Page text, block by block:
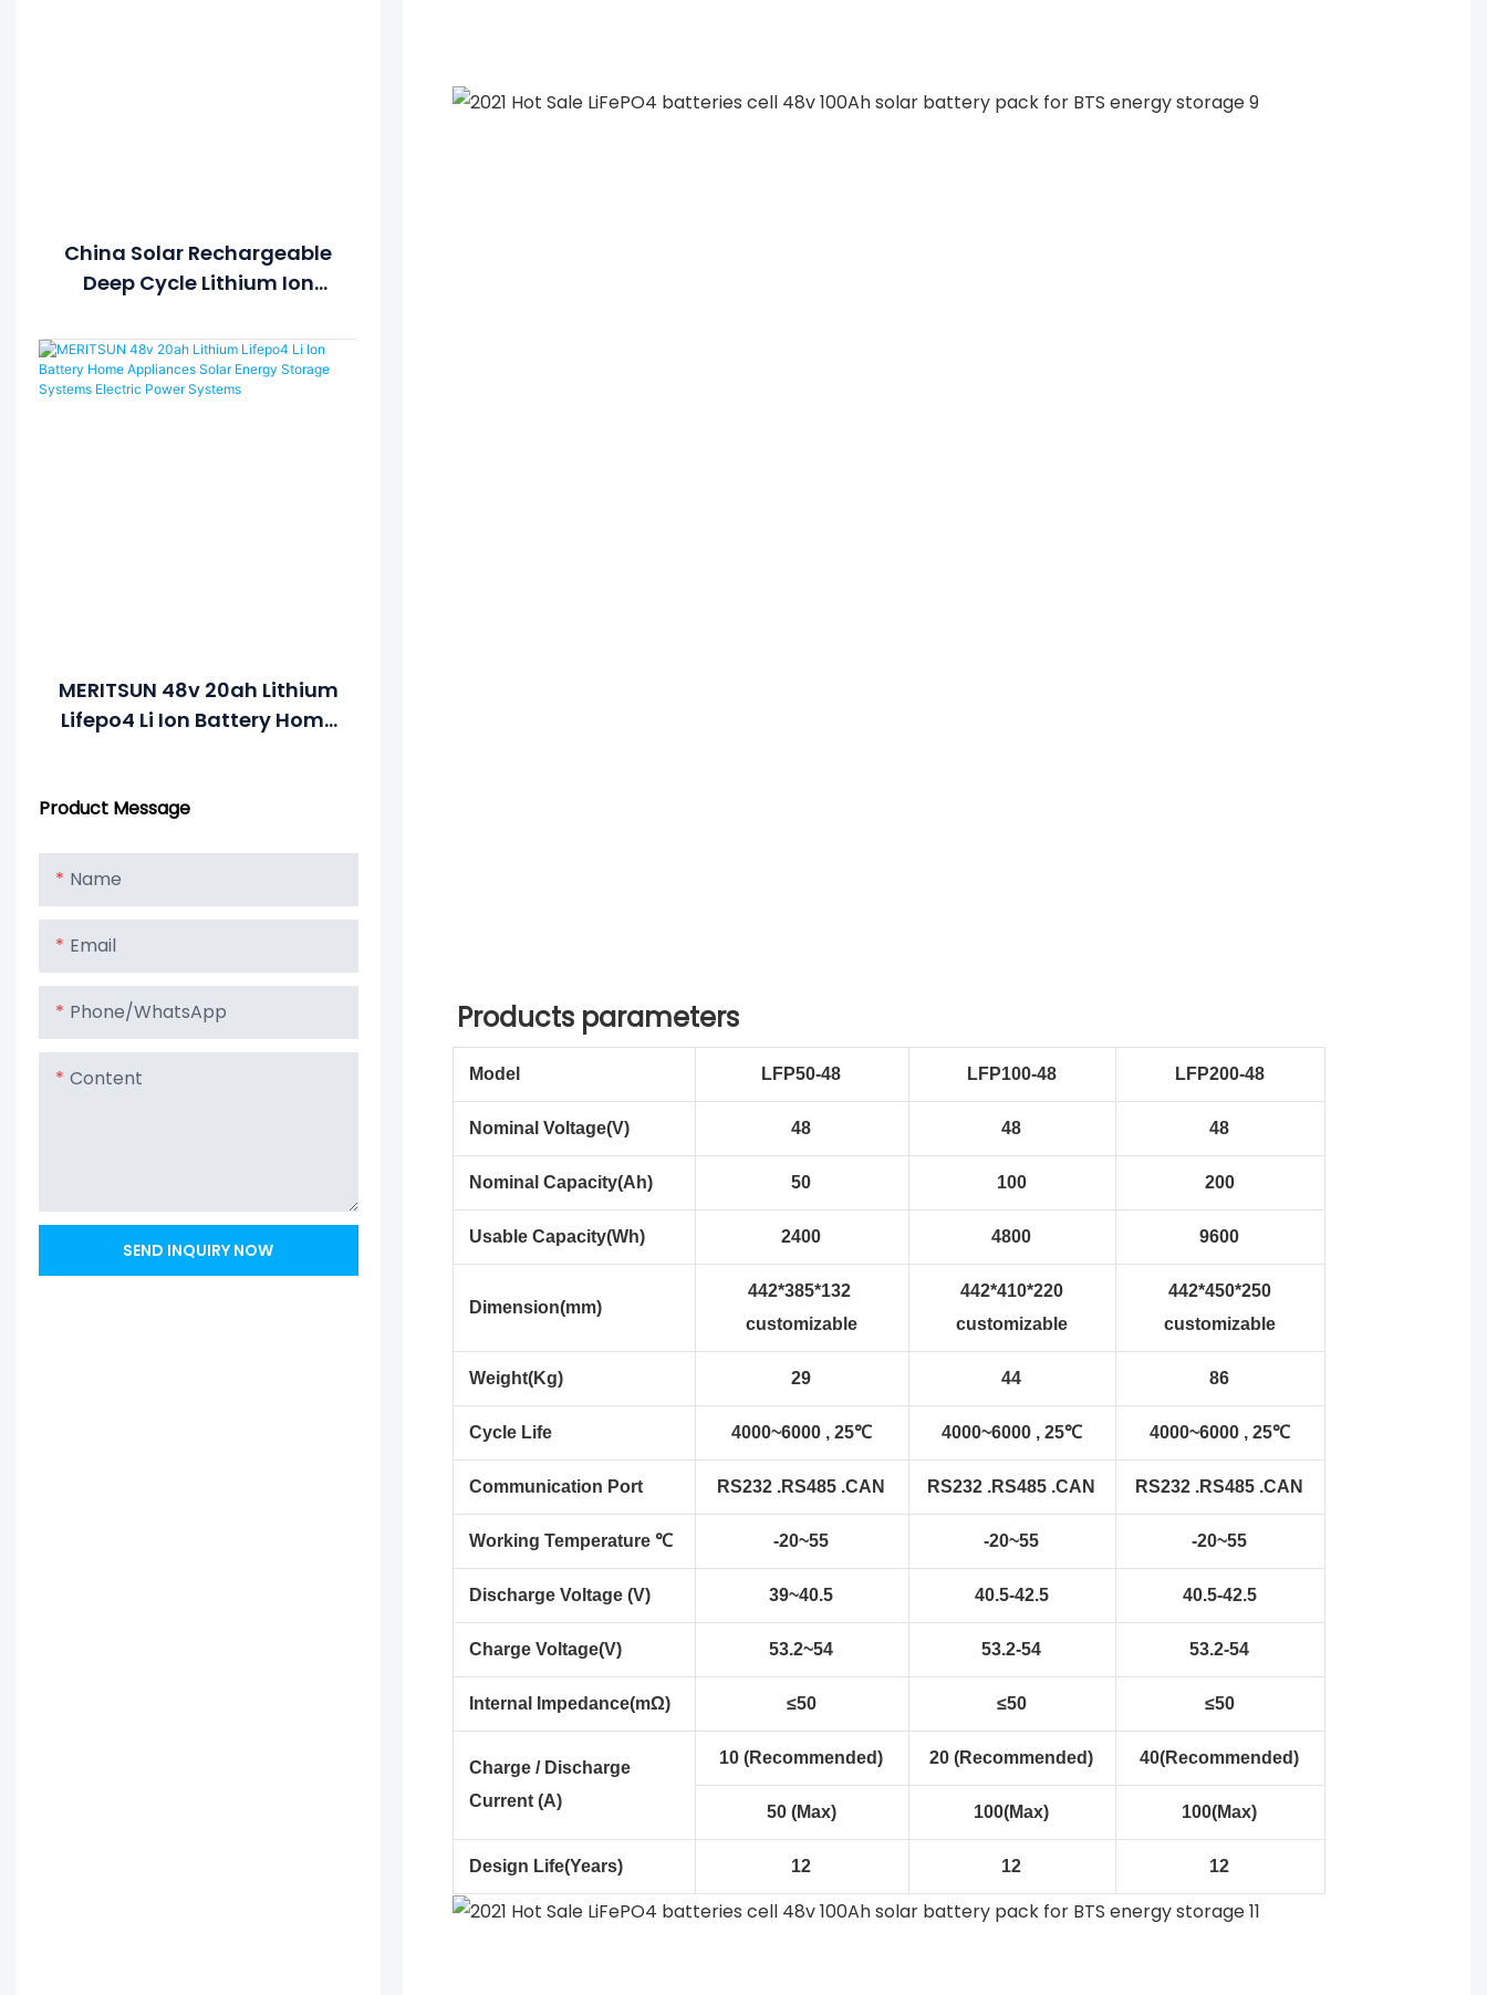
Products parameters
Model LFP50-48 LFP100-48 LFP200-48
Nominal Voltage(V) 48 48 48
Nominal Capacity(Ah) 50 100 200
Usable Capacity(Wh) 2400 4800 9600
Dimension(mm)
442*385*132
customizable
442*410*220
customizable
442*450*250
customizable
Weight(Kg) 29 44 86
Cycle Life 4000~6000 , 25℃ 4000~6000 , 25℃ 4000~6000 , 25℃
Communication Port RS232 .RS485 .CAN RS232 .RS485 .CAN RS232 .RS485 .CAN
Working Temperature ℃ -20~55 -20~55 -20~55
Discharge Voltage (V) 39~40.5 40.5-42.5 40.5-42.5
Charge Voltage(V) 53.2~54 53.2-54 53.2-54
Internal Impedance(mΩ) ≤50 ≤50 ≤50
Charge / Discharge
Current (A)
10 (Recommended) 20 (Recommended) 40(Recommended)
50 (Max) 100(Max) 100(Max)
Design Life(Years) 12 12 12
China Solar Rechargeable
Deep Cycle Lithium Ion
48V 100Ah 200Ah Battery
Price
MERITSUN 48v 20ah Lithium
Lifepo4 Li Ion Battery Home
Power Systems
Product Message
Name
Email
Phone/whatsApp
Content
SEND INQUIRY NOW